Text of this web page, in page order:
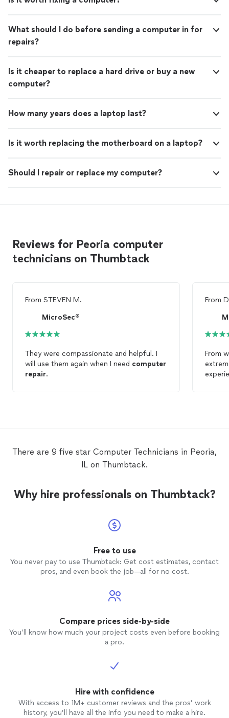
What should I do before sending a computer in for
repairs?
Is it cheaper to replace a hard drive or buy a new
computer?
How many years does a laptop last?
Is it worth replacing the motherboard on a laptop?
Should I repair or replace my computer?
Reviews for Peoria computer
technicians on Thumbtack
From STEVEN M.
MicroSec®
They were compassionate and helpful. I
will use them again when I need computer
repair.
From
From
There are 9 five star Computer Technicians in Peoria,
IL on Thumbtack.
Why hire professionals on Thumbtack?
Free to use
You never pay to use Thumbtack: Get cost estimates, contact
pros, and even book the job—all for no cost.
Compare prices side-by-side
You’ll know how much your project costs even before booking
a pro.
Hire with confidence
With access to 1M+ customer reviews and the pros’ work
history, you’ll have all the info you need to make a hire.